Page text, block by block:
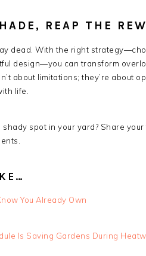
REAP THE
dead. With the right
design—you can transform
about limitations; they’re about
life.
spot in your yard? Share
You Already Own
Is Saving Gardens During